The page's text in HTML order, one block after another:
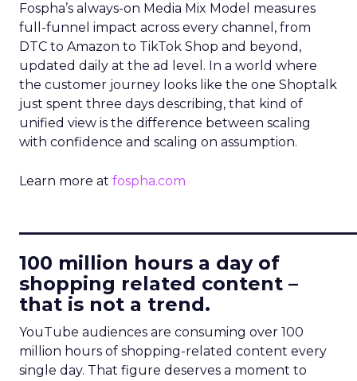
Fospha’s always-on Media Mix Model measures
full-funnel impact across every channel, from
DTC to Amazon to TikTok Shop and beyond,
updated daily at the ad level. In a world where
the customer journey looks like the one Shoptalk
just spent three days describing, that kind of
unified view is the difference between scaling
with confidence and scaling on assumption.
Learn more at fospha.com
100 million hours a day of
shopping related content –
that is not a trend.
YouTube audiences are consuming over 100
million hours of shopping-related content every
single day. That figure deserves a moment to